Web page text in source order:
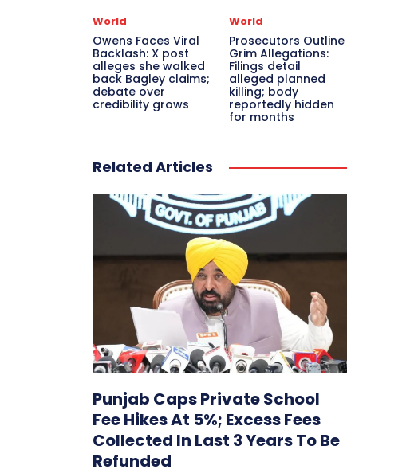
World
Owens Faces Viral
Backlash: X post
alleges she walked
back Bagley claims;
debate over
credibility grows
World
Prosecutors Outline
Grim Allegations:
Filings detail
alleged planned
killing; body
reportedly hidden
for months
Related Articles
Punjab Caps Private School
Fee Hikes At 5%; Excess Fees
Collected In Last 3 Years To Be
Refunded